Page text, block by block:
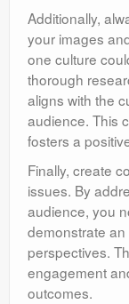
Additionally,
your images
one culture
thorough
aligns with the
audience. This
fosters a
Finally, create
issues. By
audience, you
demonstrate
perspectives.
engagement
outcomes.